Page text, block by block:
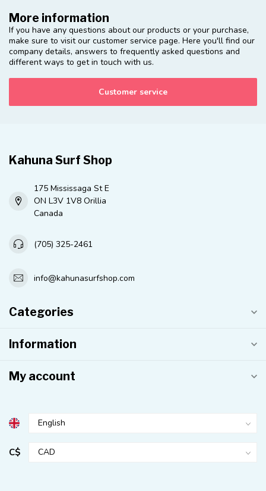
More information
If you have any questions about our products or your purchase,
make sure to visit our customer service page. Here you'll find our
company details, answers to frequently asked questions and
different ways to get in touch with us.
Customer service
Kahuna Surf Shop
175 Mississaga St E
ON L3V 1V8 Orillia
Canada
(705) 325-2461
info@kahunasurfshop.com
Categories
Information
My account
C$